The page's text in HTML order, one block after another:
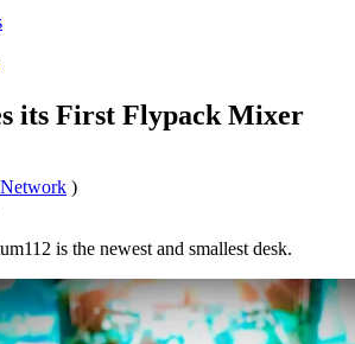
its First Flypack Mixer
)
is the newest and smallest desk.